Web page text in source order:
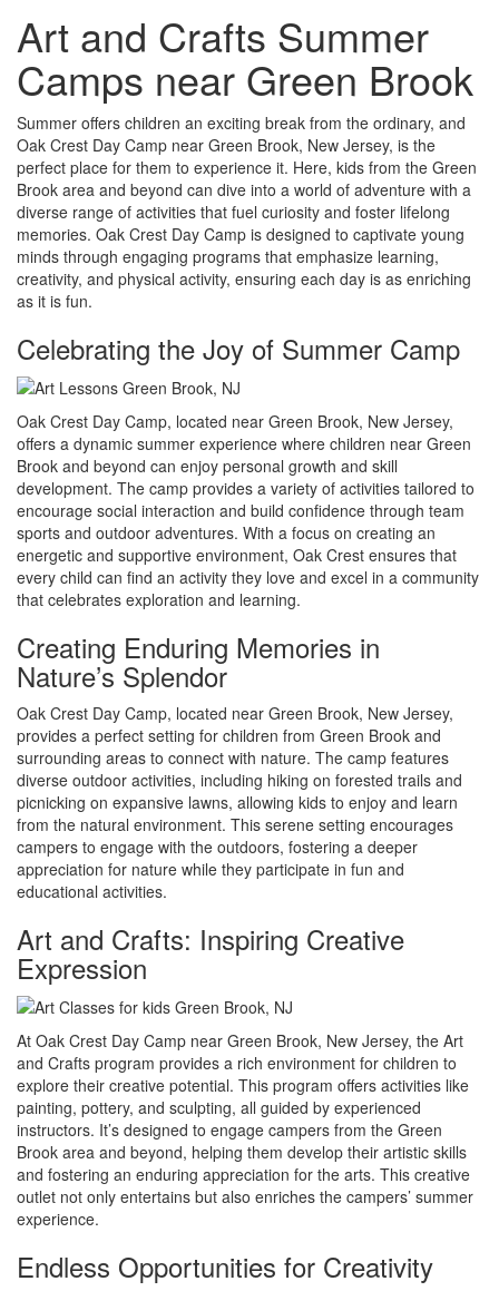
Art and Crafts Summer
Camps near Green Brook
Summer offers children an exciting break from the ordinary, and
Oak Crest Day Camp near Green Brook, New Jersey, is the
perfect place for them to experience it. Here, kids from the Green
Brook area and beyond can dive into a world of adventure with a
diverse range of activities that fuel curiosity and foster lifelong
memories. Oak Crest Day Camp is designed to captivate young
minds through engaging programs that emphasize learning,
creativity, and physical activity, ensuring each day is as enriching
as it is fun.
Celebrating the Joy of Summer Camp
Oak Crest Day Camp, located near Green Brook, New Jersey,
offers a dynamic summer experience where children near Green
Brook and beyond can enjoy personal growth and skill
development. The camp provides a variety of activities tailored to
encourage social interaction and build confidence through team
sports and outdoor adventures. With a focus on creating an
energetic and supportive environment, Oak Crest ensures that
every child can find an activity they love and excel in a community
that celebrates exploration and learning.
Creating Enduring Memories in
Nature’s Splendor
Oak Crest Day Camp, located near Green Brook, New Jersey,
provides a perfect setting for children from Green Brook and
surrounding areas to connect with nature. The camp features
diverse outdoor activities, including hiking on forested trails and
picnicking on expansive lawns, allowing kids to enjoy and learn
from the natural environment. This serene setting encourages
campers to engage with the outdoors, fostering a deeper
appreciation for nature while they participate in fun and
educational activities.
Art and Crafts: Inspiring Creative
Expression
At Oak Crest Day Camp near Green Brook, New Jersey, the Art
and Crafts program provides a rich environment for children to
explore their creative potential. This program offers activities like
painting, pottery, and sculpting, all guided by experienced
instructors. It’s designed to engage campers from the Green
Brook area and beyond, helping them develop their artistic skills
and fostering an enduring appreciation for the arts. This creative
outlet not only entertains but also enriches the campers’ summer
experience.
Endless Opportunities for Creativity